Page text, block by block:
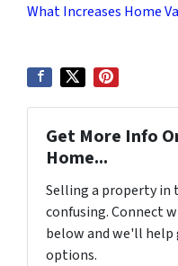
What Increases Home
Get More Info
Home...
Selling a property in
confusing. Connect
below and we'll help
options.